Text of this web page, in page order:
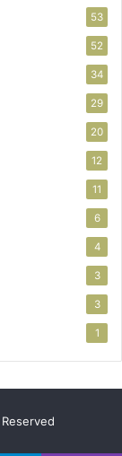
53
52
34
29
20
12
11
6
4
3
3
1